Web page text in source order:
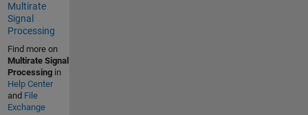
Multirate
Signal
Processing
Find more on
Multirate Signal
Processingin
Help Center
and File
Exchange